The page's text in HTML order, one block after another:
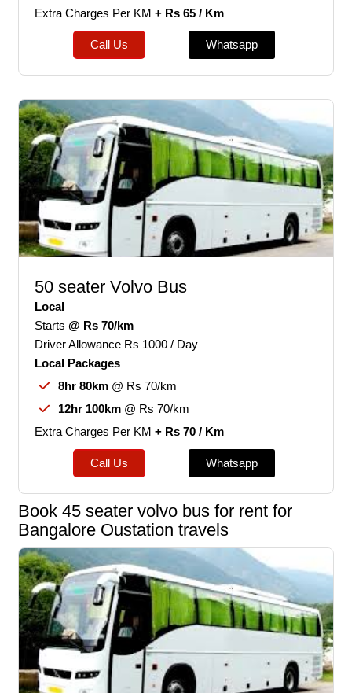
Extra Charges Per KM+ Rs 65 / Km
Call Us Whatsapp
50 seater Volvo Bus
Local
Starts@ Rs 70/km
Driver Allowance Rs 1000 / Day
Local Packages
8hr 80km @ Rs 70/km
12hr 100km @ Rs 70/km
Extra Charges Per KM+ Rs 70 / Km
Call Us Whatsapp
Book 45 seater volvo bus for rent for
Bangalore Oustation travels